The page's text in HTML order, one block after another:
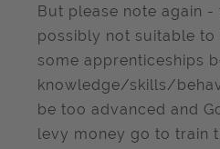
But please note again
possibly not suitable
some apprenticeships
knowledge/skills/
be too advanced and
levy money go to train